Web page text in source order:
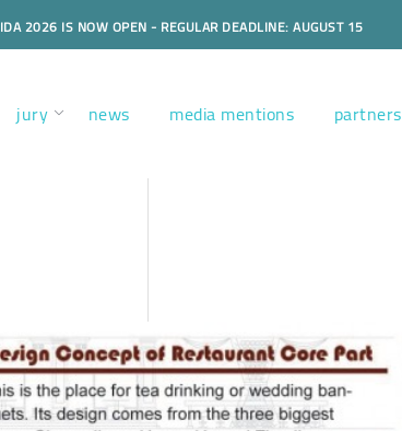
IDA 2026 IS NOW OPEN - REGULAR DEADLINE: AUGUST 15
jury news media mentions partners